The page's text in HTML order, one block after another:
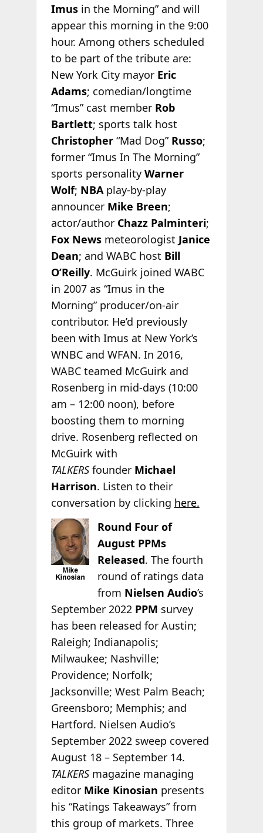
Imusin the Morning” and will
appear this morning in the 9:00
hour. Among others scheduled
to be part of the tribute are:
New York City mayor Eric
Adams; comedian/longtime
“Imus” cast member Rob
Bartlett; sports talk host
Christopher“Mad Dog” Russo;
former “Imus In The Morning”
sports personality Warner
Wolf; NBAplay-by-play
announcer Mike Breen;
actor/author Chazz Palminteri;
Fox Newsmeteorologist Janice
Dean; and WABC host Bill
O’Reilly. McGuirk joined WABC
in 2007 as “Imus in the
Morning” producer/on-air
contributor. He’d previously
been with Imus at New York’s
WNBC and WFAN. In 2016,
WABC teamed McGuirk and
Rosenberg in mid-days (10:00
am – 12:00 noon), before
boosting them to morning
drive. Rosenberg reflected on
McGuirk with
TALKERSfounder Michael
Harrison. Listen to their
conversation by clicking here.
Round Four of
August PPMs
Released. The fourth
round of ratings data
from Nielsen Audio’s
September 2022 PPM survey
has been released for Austin;
Raleigh; Indianapolis;
Milwaukee; Nashville;
Providence; Norfolk;
Jacksonville; West Palm Beach;
Greensboro; Memphis; and
Hartford. Nielsen Audio’s
September 2022 sweep covered
August 18 – September 14.
TALKERSmagazine managing
editor Mike Kinosian presents
his “Ratings Takeaways” from
this group of markets. Three